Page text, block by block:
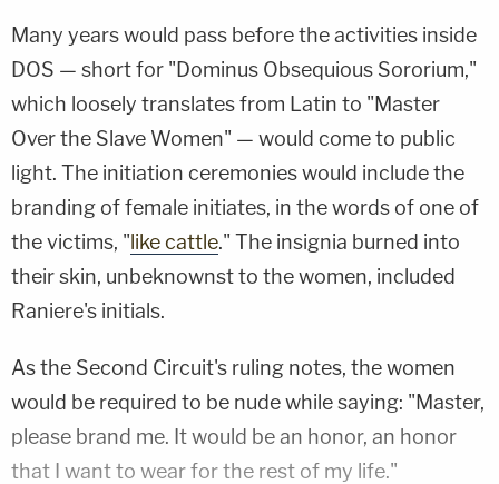
Many years would pass before the activities inside
DOS — short for "Dominus Obsequious Sororium,"
which loosely translates from Latin to "Master
Over the Slave Women" — would come to public
light. The initiation ceremonies would include the
branding of female initiates, in the words of one of
the victims, "like cattle." The insignia burned into
their skin, unbeknownst to the women, included
Raniere's initials.
As the Second Circuit's ruling notes, the women
would be required to be nude while saying: "Master,
please brand me. It would be an honor, an honor
that I want to wear for the rest of my life."